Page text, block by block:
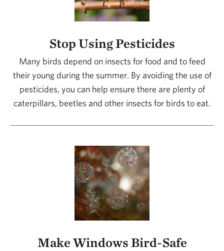
Stop Using Pesticides
Many birds depend on insects for food and to feed
their young during the summer. By avoiding the use of
pesticides, you can help ensure there are plenty of
caterpillars, beetles and other insects for birds to eat.
Make Windows Bird-Safe